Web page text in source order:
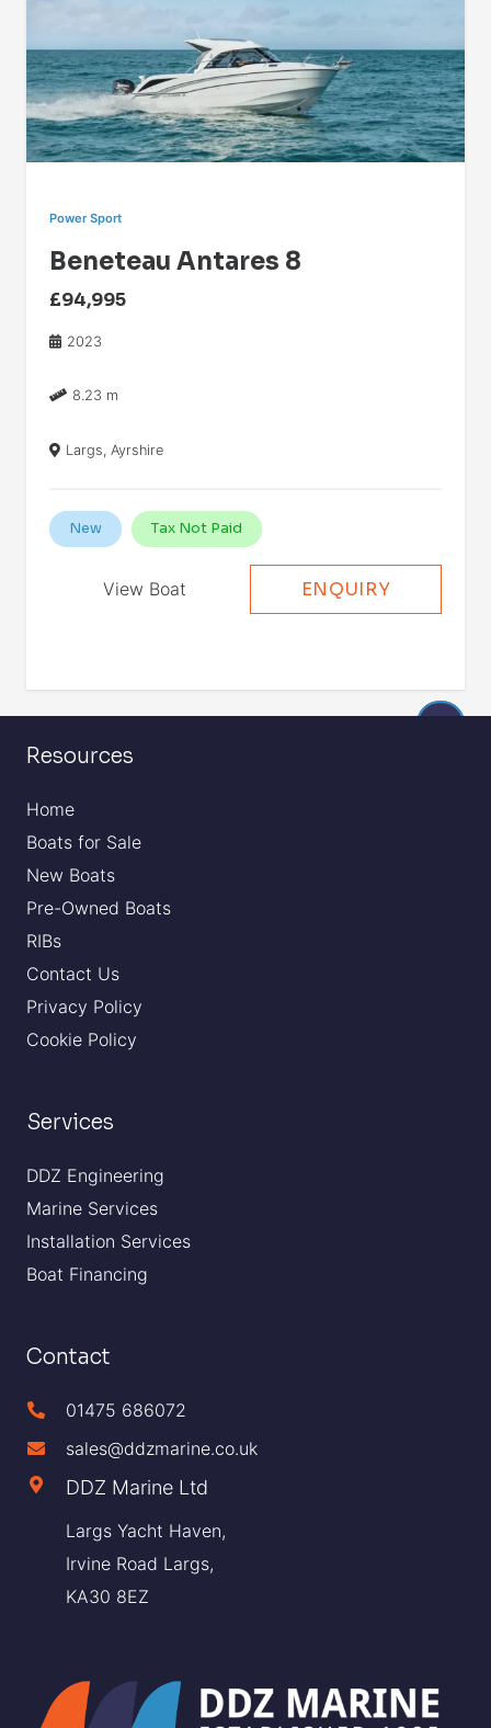
Power Sport
Beneteau Antares 8
£94,995
2023
8.23 m
Largs, Ayrshire
New Tax Not Paid
View Boat ENQUIRY
Resources
Home
Boats for Sale
New Boats
Pre-Owned Boats
RIBs
Contact Us
Privacy Policy
Cookie Policy
Services
DDZ Engineering
Marine Services
Installation Services
Boat Financing
Contact
01475 686072
sales@ddzmarine.co.uk
DDZ Marine Ltd
Largs Yacht Haven,
Irvine Road Largs,
KA30 8EZ